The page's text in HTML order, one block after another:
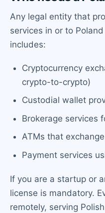
Any legal entity that
services in or to
includes:
Cryptocurrency
crypto-to-crypto)
Custodial wallet
Brokerage services
ATMs that
Payment services
If you are a startup or
license is mandatory.
remotely, serving